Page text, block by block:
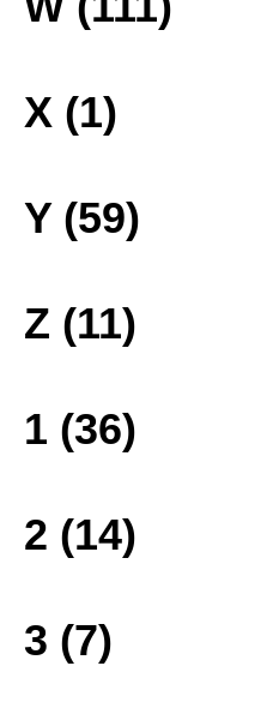
X (1)
Y (59)
Z (11)
1 (36)
2 (14)
3 (7)